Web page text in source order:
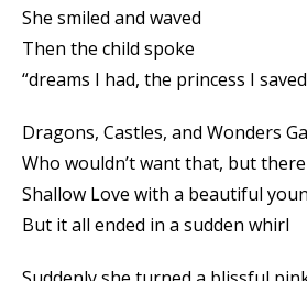
She smiled and waved
Then the child spoke
“dreams I had, the princess I
Dragons, Castles, and Wonders
Who wouldn’t want that, but
Shallow Love with a beautiful
But it all ended in a sudden whirl